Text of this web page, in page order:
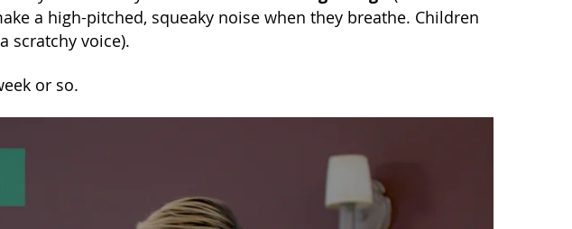
a high-pitched, squeaky noise when they breathe. Children
scratchy voice).
or so.